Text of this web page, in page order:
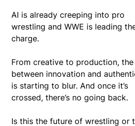
AI is already creeping into pro
wrestling and WWE is leading
charge.
From creative to production, the
between innovation and
is starting to blur. And once it’s
crossed, there’s no going back.
Is this the future of wrestling or